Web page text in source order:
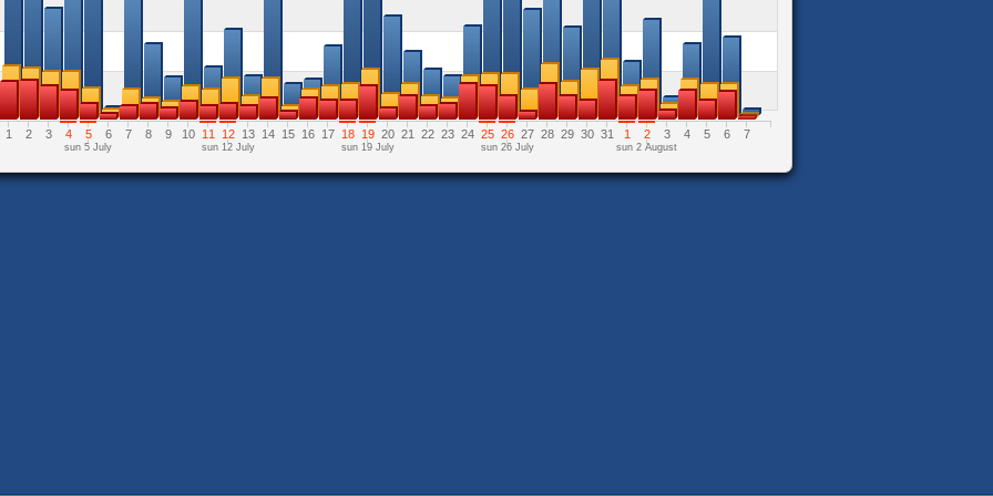
1 2 3 4 5 6 7 8 9 10 11 12 13 14 15 16 17 18 19 20 21 22 23 24 25 26 27 28 29 30 31 1 2 3 4 5 6 7
sun 5 July sun 12 July sun 19 July sun 26 July sun 2 August